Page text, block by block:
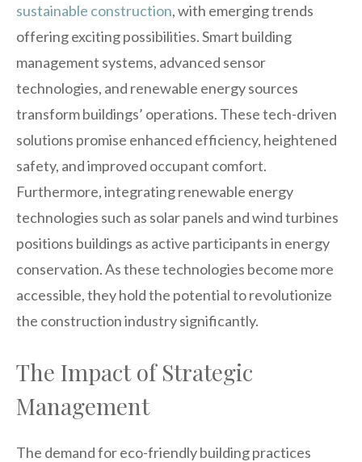
sustainable construction, with emerging trends
offering exciting possibilities. Smart building
management systems, advanced sensor
technologies, and renewable energy sources
transform buildings’ operations. These tech-driven
solutions promise enhanced efficiency, heightened
safety, and improved occupant comfort.
Furthermore, integrating renewable energy
technologies such as solar panels and wind turbines
positions buildings as active participants in energy
conservation. As these technologies become more
accessible, they hold the potential to revolutionize
the construction industry significantly.
The Impact of Strategic
Management
The demand for eco-friendly building practices